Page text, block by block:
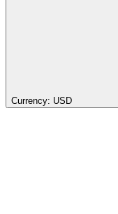
Currency: USD